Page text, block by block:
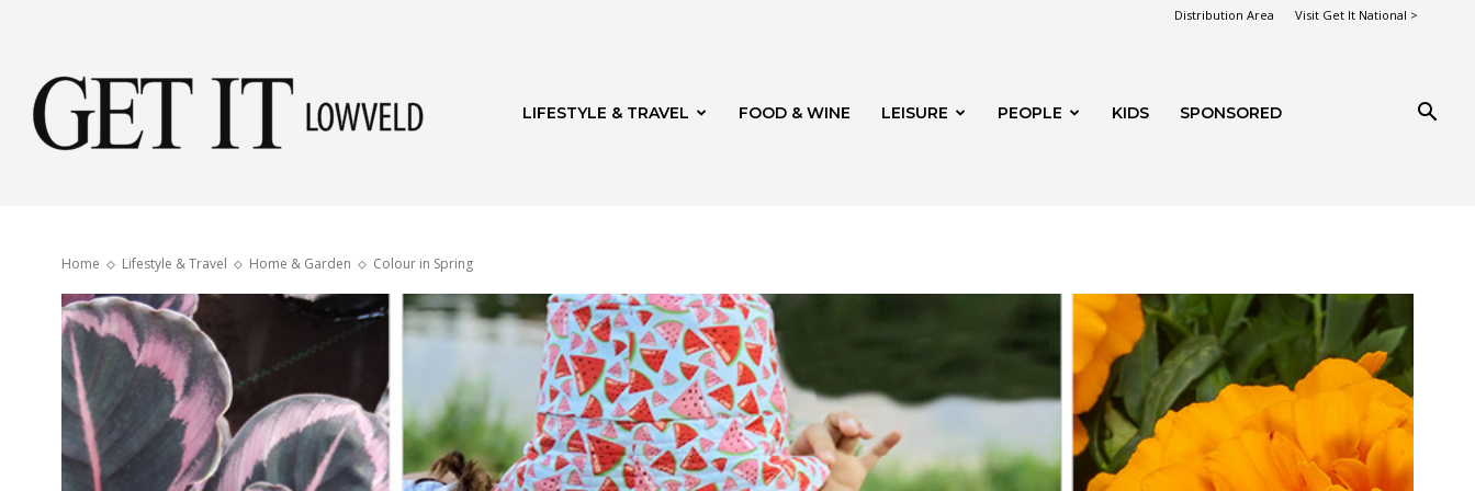
Distribution Area Visit Get It National >
Lowveld
LIFESTYLE & TRAVEL FOOD & WINE LEISURE PEOPLE KIDS SPONSORED
Home Lifestyle & Travel Home & Garden Colour in Spring